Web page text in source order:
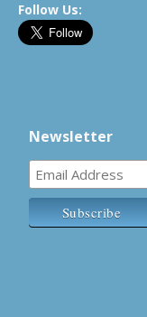
Follow Us:
Newsletter